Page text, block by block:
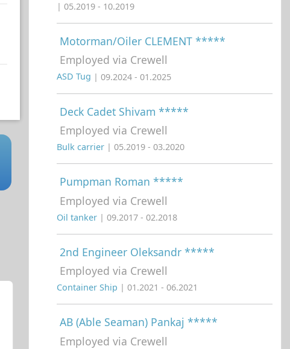
| 05.2019 - 10.2019
Motorman/Oiler CLEMENT *****
Employed via Crewell
ASD Tug | 09.2024 - 01.2025
Deck Cadet Shivam *****
Employed via Crewell
Bulk carrier | 05.2019 - 03.2020
Pumpman Roman *****
Employed via Crewell
Oil tanker | 09.2017 - 02.2018
2nd Engineer Oleksandr *****
Employed via Crewell
Container Ship | 01.2021 - 06.2021
AB (Able Seaman) Pankaj *****
Employed via Crewell